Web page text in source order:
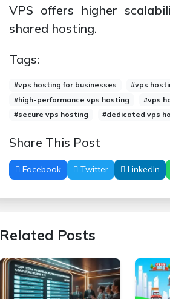
VPS offers higher
shared hosting.
Tags:
#vps hosting for businesses
#vps
#high-performance vps hosting
#vps
#secure vps hosting
#dedicated vps
Share This Post
Facebook Twitter LinkedIn
Related Posts